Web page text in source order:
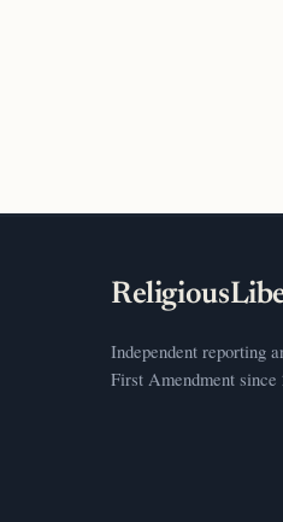
Independent reporting
First Amendment since